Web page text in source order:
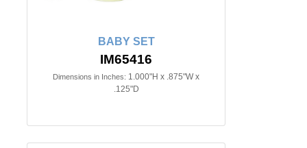
BABY SET
IM65416
Dimensions in Inches: 1.000"H x .875"W x
.125"D